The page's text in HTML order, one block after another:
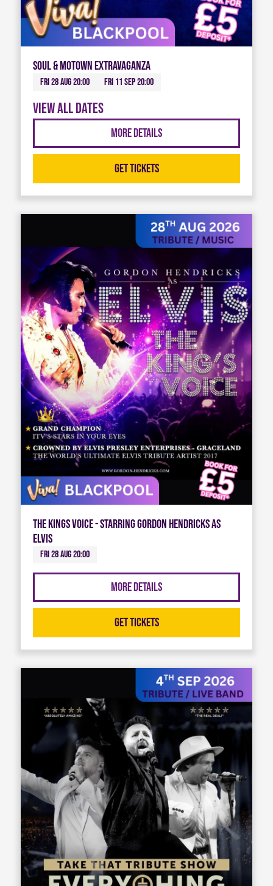
Soul & Motown Extravaganza
Fri 28 Aug 20:00 Fri 11 Sep 20:00
View all dates
More Details
Get Tickets
The Kings Voice - Starring Gordon Hendricks As
Elvis
Fri 28 Aug 20:00
More Details
Get Tickets